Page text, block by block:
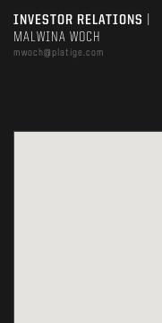
INVESTOR RELATIONS
MALWINA WOCH
mwoch@platige.com